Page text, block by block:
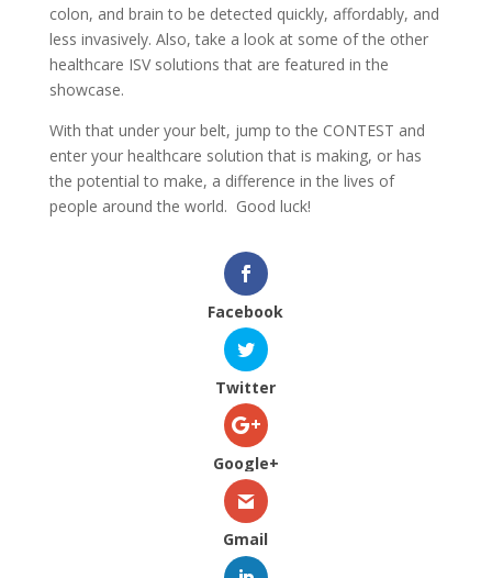
colon, and brain to be detected quickly, affordably, and
less invasively. Also, take a look at some of the other
healthcare ISV solutions that are featured in the
showcase.
With that under your belt, jump to the CONTEST and
enter your healthcare solution that is making, or has
the potential to make, a difference in the lives of
people around the world. Good luck!
Facebook
Twitter
Google+
Gmail